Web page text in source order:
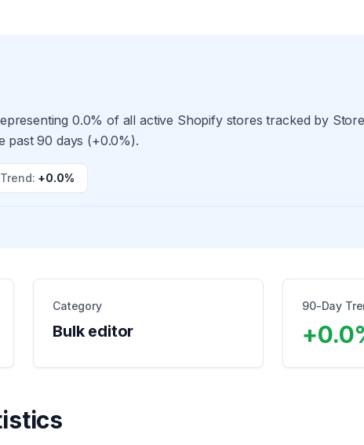
0.0% of all active Shopify stores tracked by
past 90 days (+0.0%).
: +0.0%
Category
Bulk editor
90-Day
+0.0